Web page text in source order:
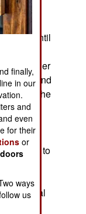
LCS
until
two other
and
The
has no
mine
the
created to
work
additional
finally,
in our
and
even
for their
or
ways
us